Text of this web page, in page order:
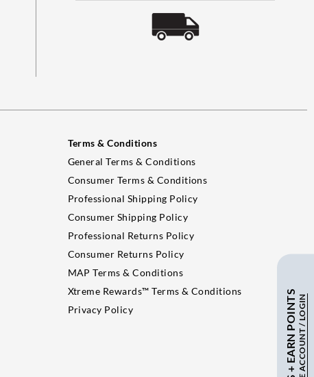
SAVE $ + EARN POINTSCREATE ACCOUNT / LOGIN
Terms & Conditions
General Terms & Conditions
Consumer Terms & Conditions
Professional Shipping Policy
Consumer Shipping Policy
Professional Returns Policy
Consumer Returns Policy
MAP Terms & Conditions
Xtreme Rewards™ Terms & Conditions
Privacy Policy